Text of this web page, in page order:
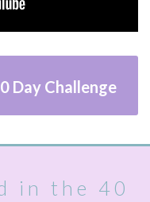
Day Challenge
in the 40